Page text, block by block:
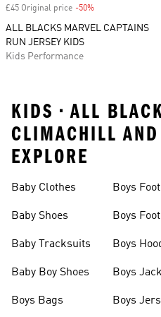
£45 Original price -50%
ALL BLACKS MARVEL CAPTAINS
RUN JERSEY KIDS
Kids Performance
KIDS • ALL
CLIMACHILL AND
EXPLORE
Baby Clothes
Baby Shoes
Baby Tracksuits
Baby Boy Shoes
Boys Bags
Boys
Boys
Boys
Boys
Boys